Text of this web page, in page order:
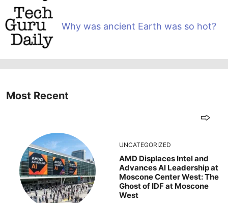
Why was ancient Earth was so hot?
Most Recent
UNCATEGORIZED
AMD Displaces Intel and
Advances AI Leadership at
Moscone Center West: The
Ghost of IDF at Moscone
West